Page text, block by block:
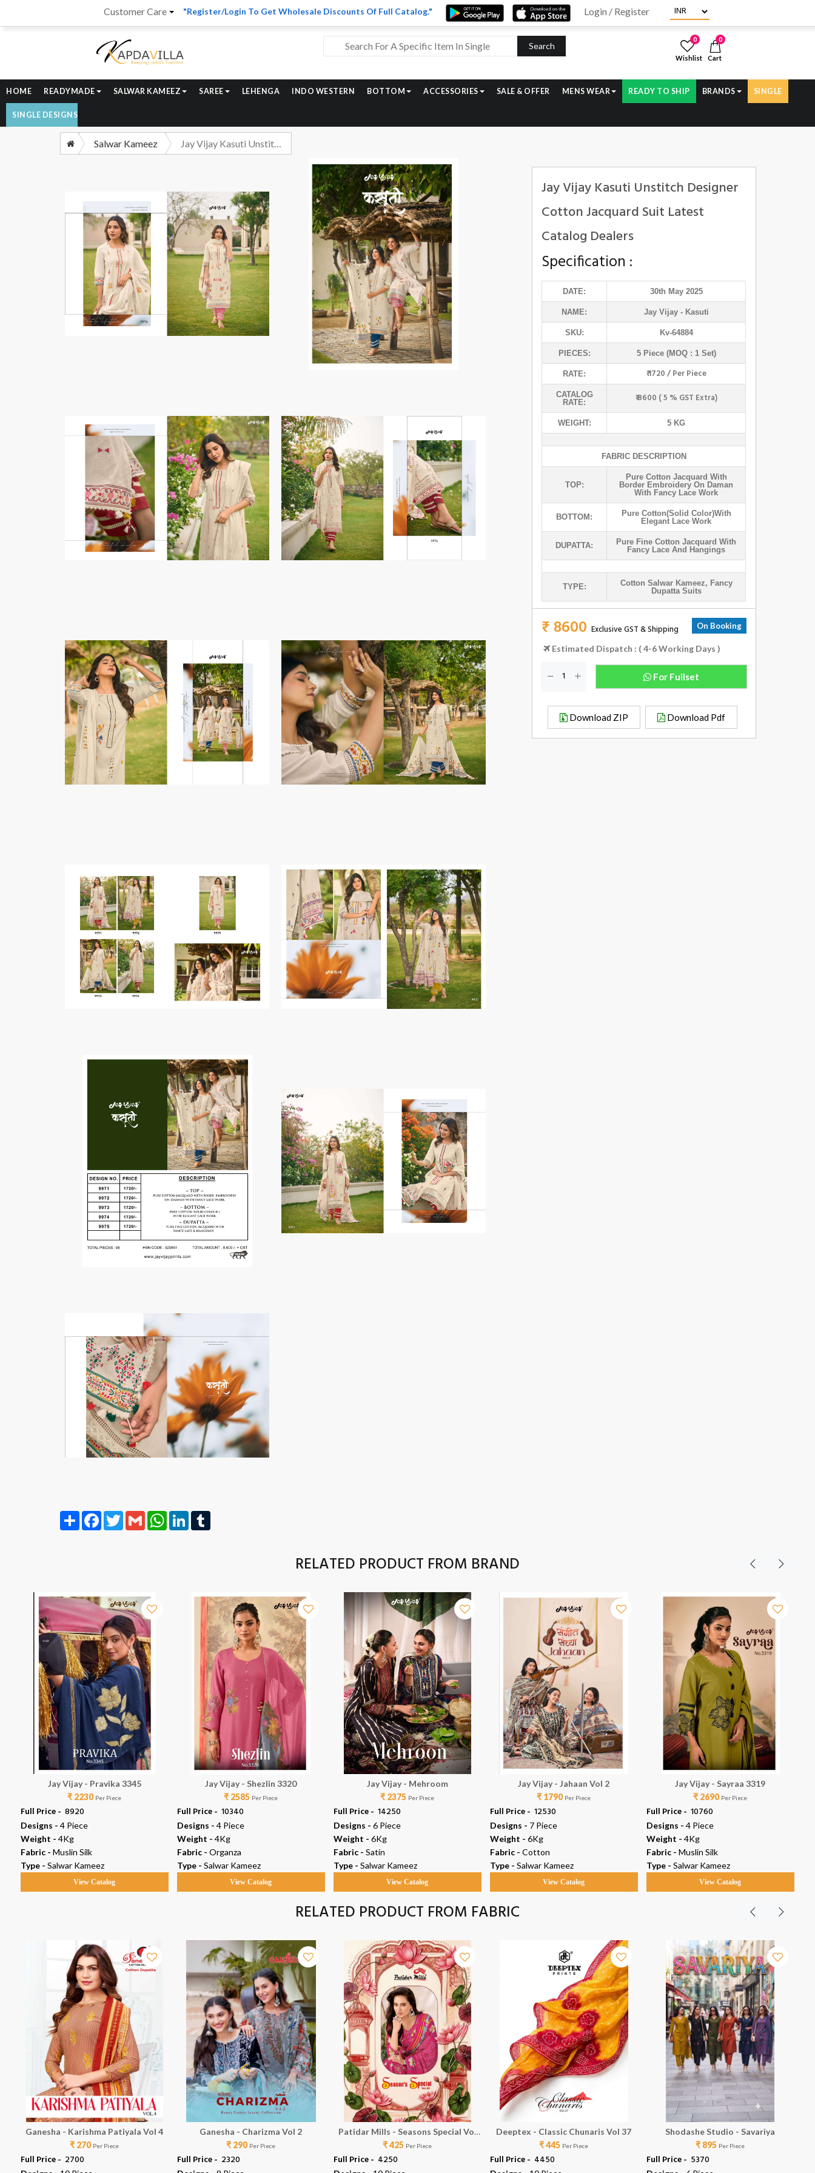
Customer Care "Register/Login To Get Wholesale Discounts Of Full Catalog." Login / Register
Search
0
Wishlist
0
Cart
HOME READYMADE SALWAR KAMEEZ SAREE LEHENGA INDO WESTERN BOTTOM ACCESSORIES SALE & OFFER MENS WEAR READY TO SHIP BRANDS SINGLE
SINGLE DESIGNS
Salwar Kameez Jay Vijay Kasuti Unstitch Designer Cotton Jacquard Suit Latest Catalog Dealers
Jay Vijay Kasuti Unstitch Designer
Cotton Jacquard Suit Latest
Catalog Dealers
Specification :
DATE: 30th May 2025
NAME: Jay Vijay- Kasuti
SKU: Kv-64884
PIECES: 5 Piece (MOQ : 1 Set)
RATE: ₹ 1720 / Per Piece
CATALOG
RATE:
₹ 8600 ( 5 % GST Extra)
WEIGHT: 5 KG
FABRIC DESCRIPTION
TOP:
Pure Cotton Jacquard With
Border Embroidery On Daman
With Fancy Lace Work
BOTTOM:
Pure Cotton(solid Color)with
Elegant Lace Work
DUPATTA:
Pure Fine Cotton Jacquard With
Fancy Lace And Hangings
TYPE: Cotton Salwar Kameez, Fancy
Dupatta Suits
₹ 8600 Exclusive GST & Shipping On Booking
Estimated Dispatch : ( 4-6 Working Days )
For Fullset
Download ZIP Download Pdf
Share FacebookTwitterGmail WhatsAppLinkedIn
RELATED PRODUCT FROM BRAND
Jay Vijay - Pravika 3345
₹ 2230 Per Piece
Full Price - ₹ 8920
Designs - 4 Piece
Weight - 4Kg
Fabric - Muslin Silk
Type - Salwar Kameez
View Catalog
Jay Vijay - Shezlin 3320
₹ 2585 Per Piece
Full Price - ₹ 10340
Designs - 4 Piece
Weight - 4Kg
Fabric - Organza
Type - Salwar Kameez
View Catalog
Jay Vijay - Mehroom
₹ 2375 Per Piece
Full Price - ₹ 14250
Designs - 6 Piece
Weight - 6Kg
Fabric - Satin
Type - Salwar Kameez
View Catalog
Jay Vijay - Jahaan Vol 2
₹ 1790 Per Piece
Full Price - ₹ 12530
Designs - 7 Piece
Weight - 6Kg
Fabric - Cotton
Type - Salwar Kameez
View Catalog
Jay Vijay - Sayraa 3319
₹ 2690 Per Piece
Full Price - ₹ 10760
Designs - 4 Piece
Weight - 4Kg
Fabric - Muslin Silk
Type - Salwar Kameez
View Catalog
RELATED PRODUCT FROM FABRIC
Ganesha - Karishma Patiyala Vol 4
₹ 270 Per Piece
Full Price - ₹ 2700
Ganesha - Charizma Vol 2
₹ 290 Per Piece
Full Price - ₹ 2320
Patidar Mills - Seasons Special Vol
50
₹ 425 Per Piece
Full Price - ₹ 4250
Deeptex - Classic Chunaris Vol 37
₹ 445 Per Piece
Full Price - ₹ 4450
Shodashe Studio - Savariya
₹ 895 Per Piece
Full Price - ₹ 5370